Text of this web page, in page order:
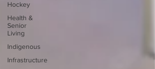
Hockey
Health &
Senior
Living
Indigenous
Infrastructure